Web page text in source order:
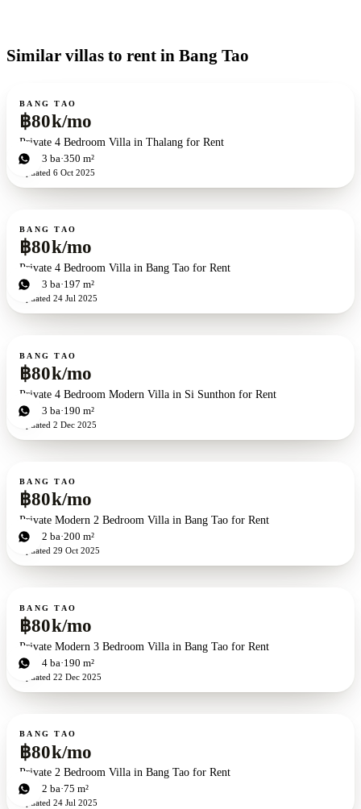
Similar villas to rent in Bang Tao
For rent
BANG TAO
฿80k/mo
Private 4 Bedroom Villa in Thalang for Rent
4bd 3 ba 350 m²
Updated 6 Oct 2025
For rent
BANG TAO
฿80k/mo
Private 4 Bedroom Villa in Bang Tao for Rent
4bd 3 ba 197 m²
Updated 24 Jul 2025
For rent
BANG TAO
฿80k/mo
Private 4 Bedroom Modern Villa in Si Sunthon for Rent
4bd 3 ba 190 m²
Updated 2 Dec 2025
For rent
BANG TAO
฿80k/mo
Private Modern 2 Bedroom Villa in Bang Tao for Rent
2bd 2 ba 200 m²
Updated 29 Oct 2025
For rent
BANG TAO
฿80k/mo
Private Modern 3 Bedroom Villa in Bang Tao for Rent
3bd 4 ba 190 m²
Updated 22 Dec 2025
For rent
BANG TAO
฿80k/mo
Private 2 Bedroom Villa in Bang Tao for Rent
2bd 2 ba 75 m²
Updated 24 Jul 2025